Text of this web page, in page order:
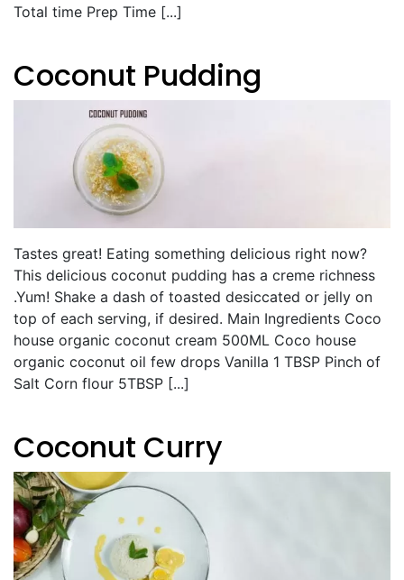
Total time Prep Time [...]
Coconut Pudding
Tastes great! Eating something delicious right now?
This delicious coconut pudding has a creme richness
.Yum! Shake a dash of toasted desiccated or jelly on
top of each serving, if desired. Main Ingredients Coco
house organic coconut cream 500ML Coco house
organic coconut oil few drops Vanilla 1 TBSP Pinch of
Salt Corn flour 5TBSP [...]
Coconut Curry